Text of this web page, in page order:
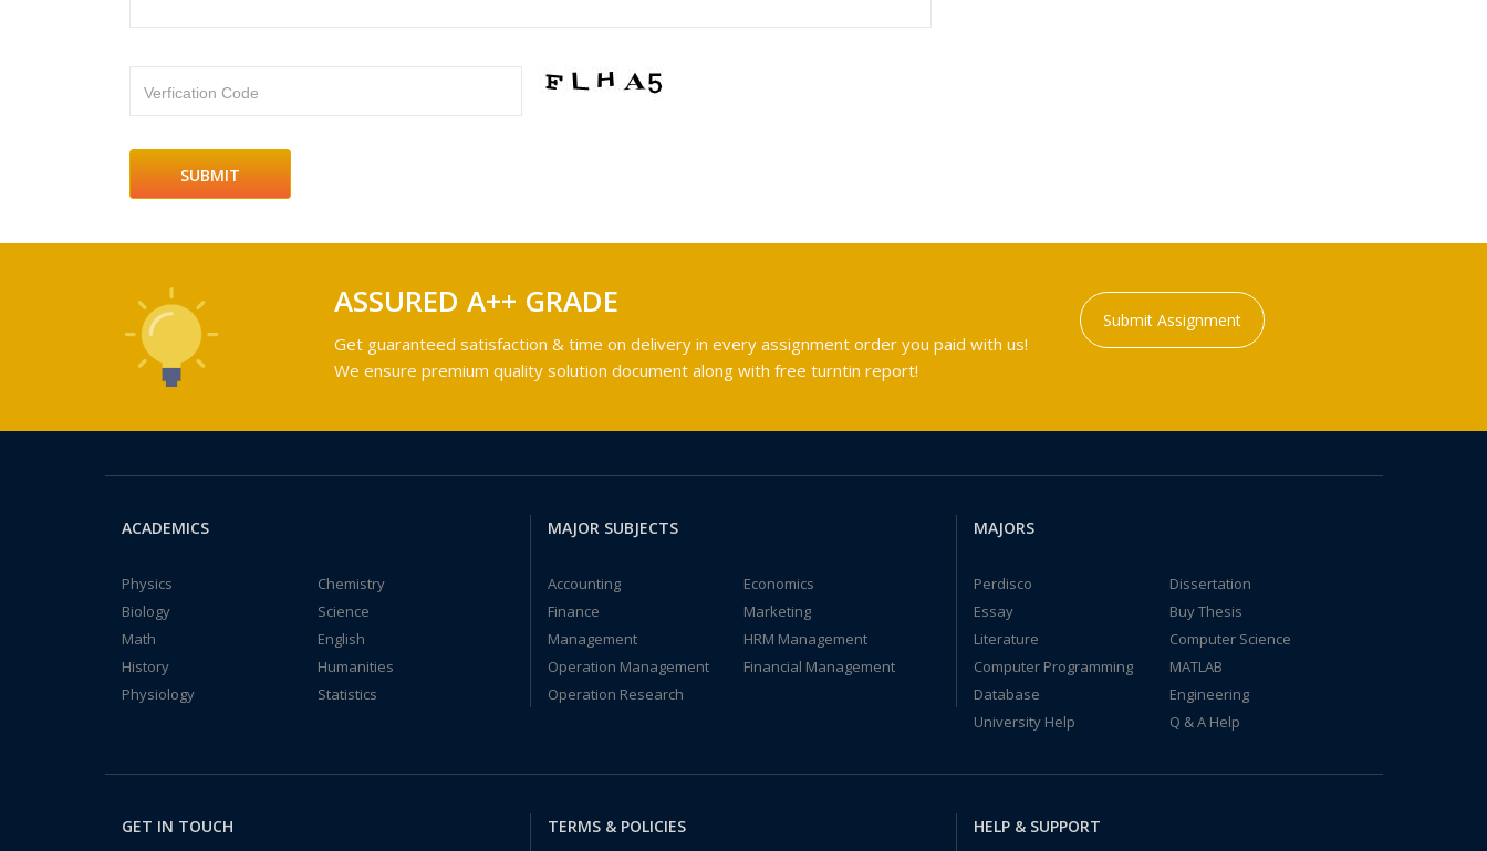
Verfication Code
ASSURED A++ GRADE
Get guaranteed satisfaction & time on delivery in every assignment order you paid with us!
We ensure premium quality solution document along with free turntin report!
Submit Assignment
ACADEMICS
Physics
Chemistry
Biology
Science
Math
English
History
Humanities
Physiology
Statistics
MAJOR SUBJECTS
Accounting
Economics
Finance
Marketing
Management
HRM Management
Operation Management
Financial Management
Operation Research
MAJORS
Perdisco
Dissertation
Essay
Buy Thesis
Literature
Computer Science
Computer Programming
MATLAB
Database
Engineering
University Help
Q & A Help
GET IN TOUCH TERMS & POLICIES HELP & SUPPORT